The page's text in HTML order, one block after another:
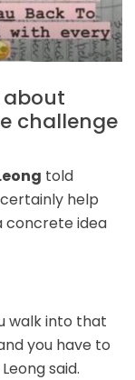
challenge
told
help
concrete idea
walk into that
you have to
said.